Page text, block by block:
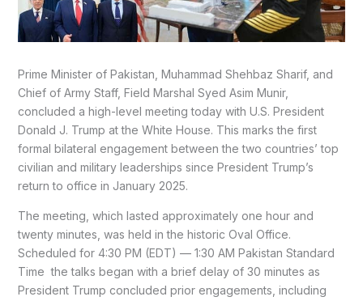
Prime Minister of Pakistan, Muhammad Shehbaz Sharif, and
Chief of Army Staff, Field Marshal Syed Asim Munir,
concluded a high-level meeting today with U.S. President
Donald J. Trump at the White House. This marks the first
formal bilateral engagement between the two countries’ top
civilian and military leaderships since President Trump’s
return to office in January 2025.
The meeting, which lasted approximately one hour and
twenty minutes, was held in the historic Oval Office.
Scheduled for 4:30 PM (EDT) — 1:30 AM Pakistan Standard
Time the talks began with a brief delay of 30 minutes as
President Trump concluded prior engagements, including